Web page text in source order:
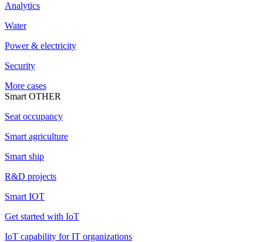
Analytics
Water
Power & electricity
Security
More cases
Smart OTHER
Seat occupancy
Smart agriculture
Smart ship
R&D projects
Smart IOT
Get started with IoT
IoT capability for IT organizations